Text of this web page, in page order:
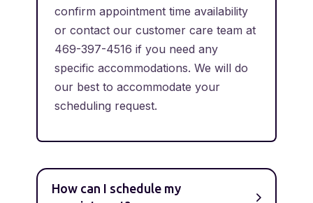
confirm appointment time availability
or contact our customer care team at
469-397-4516 if you need any
specific accommodations. We will do
our best to accommodate your
scheduling request.
How can I schedule my